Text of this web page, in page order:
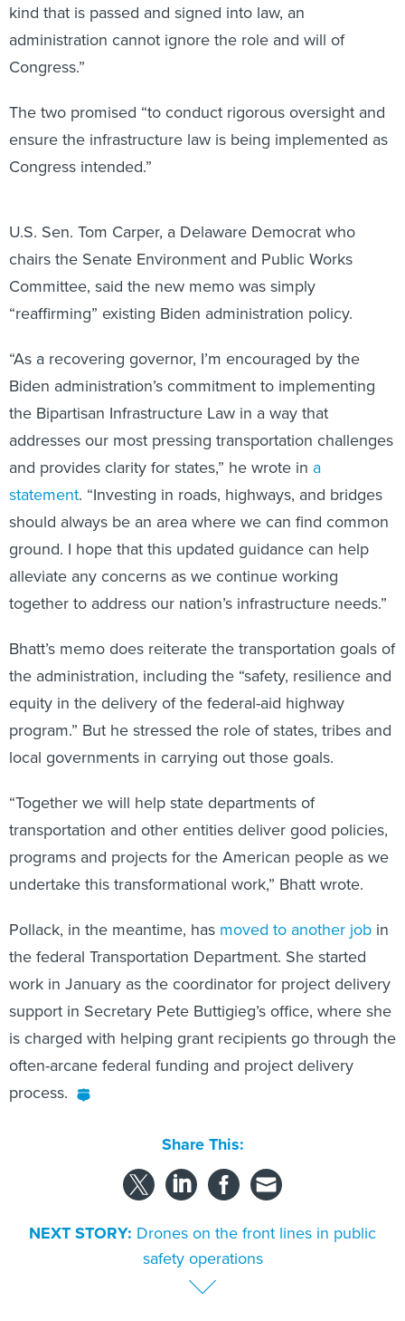
kind that is passed and signed into law, an
administration cannot ignore the role and will of
Congress.”
The two promised “to conduct rigorous oversight and
ensure the infrastructure law is being implemented as
Congress intended.”
U.S. Sen. Tom Carper, a Delaware Democrat who
chairs the Senate Environment and Public Works
Committee, said the new memo was simply
“reaffirming” existing Biden administration policy.
“As a recovering governor, I’m encouraged by the
Biden administration’s commitment to implementing
the Bipartisan Infrastructure Law in a way that
addresses our most pressing transportation challenges
and provides clarity for states,” he wrote in a
statement. “Investing in roads, highways, and bridges
should always be an area where we can find common
ground. I hope that this updated guidance can help
alleviate any concerns as we continue working
together to address our nation’s infrastructure needs.”
Bhatt’s memo does reiterate the transportation goals of
the administration, including the “safety, resilience and
equity in the delivery of the federal-aid highway
program.” But he stressed the role of states, tribes and
local governments in carrying out those goals.
“Together we will help state departments of
transportation and other entities deliver good policies,
programs and projects for the American people as we
undertake this transformational work,” Bhatt wrote.
Pollack, in the meantime, has moved to another job in
the federal Transportation Department. She started
work in January as the coordinator for project delivery
support in Secretary Pete Buttigieg’s office, where she
is charged with helping grant recipients go through the
often-arcane federal funding and project delivery
process.
Share This:
NEXT STORY: Drones on the front lines in public
safety operations